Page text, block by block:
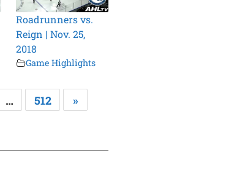
Roadrunners vs.
Reign | Nov. 25,
2018
Game Highlights
… 512 »